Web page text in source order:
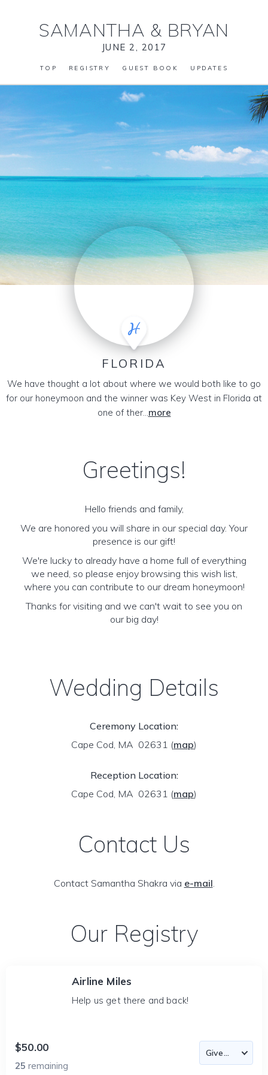
SAMANTHA & BRYAN
JUNE 2, 2017
TOP REGISTRY GUEST BOOK UPDATES
FLORIDA
We have thought a lot about where we would both like to go
for our honeymoon and the winner was Key West in Florida at
one of ther...more
Greetings!
Hello friends and family,
We are honored you will share in our special day. Your
presence is our gift!
We're lucky to already have a home full of everything
we need, so please enjoy browsing this wish list,
where you can contribute to our dream honeymoon!
Thanks for visiting and we can't wait to see you on
our big day!
Wedding Details
Ceremony Location:
Cape Cod, MA 02631 (map)
Reception Location:
Cape Cod, MA 02631 (map)
Contact Us
Contact Samantha Shakra via e-mail.
Our Registry
Airline Miles
Help us get there and back!
$50.00
25 remaining